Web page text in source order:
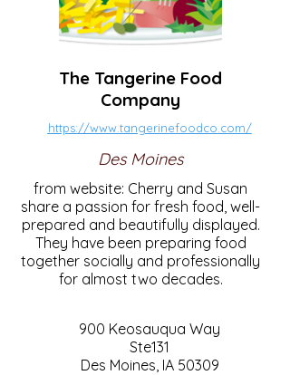
The Tangerine Food
Company
https://www.tangerinefoodco.com/
Des Moines
from website: Cherry and Susan
share a passion for fresh food, well-
prepared and beautifully displayed.
They have been preparing food
together socially and professionally
for almost two decades.
900 Keosauqua Way
Ste131
Des Moines, IA 50309